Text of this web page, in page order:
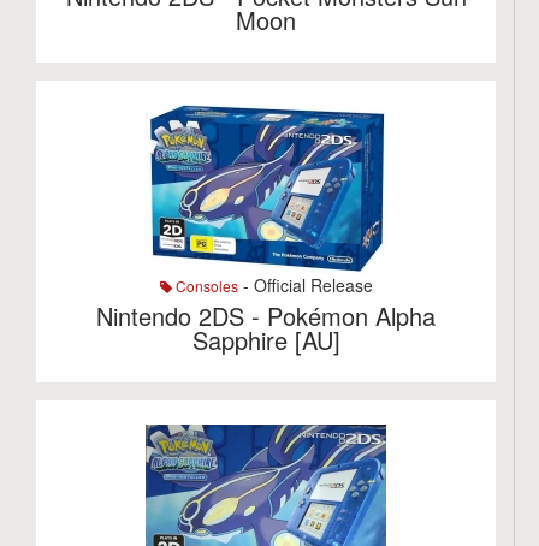
Moon
Consoles- Official Release
Nintendo 2DS - Pokémon Alpha
Sapphire [AU]